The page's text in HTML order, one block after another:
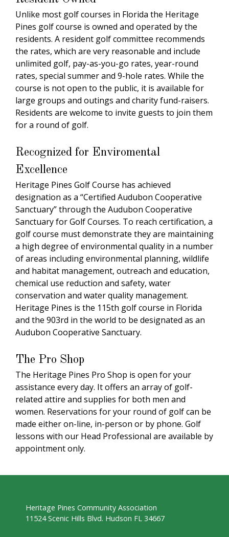
Unlike most golf courses in Florida the Heritage
Pines golf course is owned and operated by the
residents. A resident golf committee recommends
the rates, which are very reasonable and include
unlimited golf, pay-as-you-go rates, year-round
rates, special summer and 9-hole rates. While the
course is not open to the public, it is available for
large groups and outings and charity fund-raisers.
Residents are welcome to invite guests to join them
for a round of golf.
Recognized for Enviromental
Excellence
Heritage Pines Golf Course has achieved
designation as a “Certified Audubon Cooperative
Sanctuary” through the Audubon Cooperative
Sanctuary for Golf Courses. To reach certification, a
golf course must demonstrate they are maintaining
a high degree of environmental quality in a number
of areas including environmental planning, wildlife
and habitat management, outreach and education,
chemical use reduction and safety, water
conservation and water quality management.
Heritage Pines is the 115th golf course in Florida
and the 903rd in the world to be designated as an
Audubon Cooperative Sanctuary.
The Pro Shop
The Heritage Pines Pro Shop is open for your
assistance every day. It offers an array of golf-
related attire and supplies for both men and
women. Reservations for your round of golf can be
made either on-line, in-person or by phone. Golf
lessons with our Head Professional are available by
appointment only.
Heritage Pines Community Association
11524 Scenic Hills Blvd. Hudson FL 34667